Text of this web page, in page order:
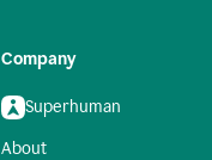
Company
Superhuman
About